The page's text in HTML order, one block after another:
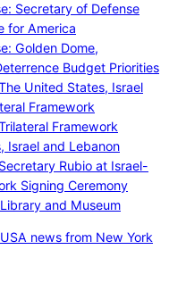
Secretary of Defense
for America
Golden Dome,
Budget Priorities
United States, Israel
Framework
Framework
Israel and Lebanon
Rubio at Israel-
Signing Ceremony
and Museum
news from New York